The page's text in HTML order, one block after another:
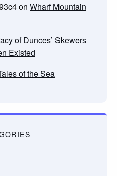
on Wharf Mountain
of Dunces’ Skewers
Existed
of the Sea